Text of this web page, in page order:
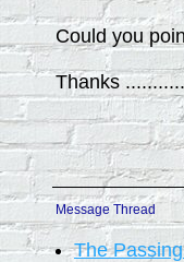
Could you
Thanks
Message Thread
The